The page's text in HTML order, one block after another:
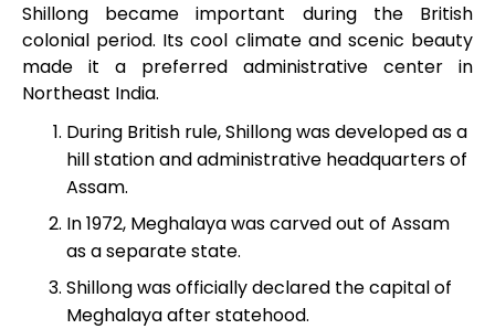
Shillong became important during the British
colonial period. Its cool climate and scenic beauty
made it a preferred administrative center in
Northeast India.
During British rule, Shillong was developed as a
hill station and administrative headquarters of
Assam.
In 1972, Meghalaya was carved out of Assam
as a separate state.
Shillong was officially declared the capital of
Meghalaya after statehood.